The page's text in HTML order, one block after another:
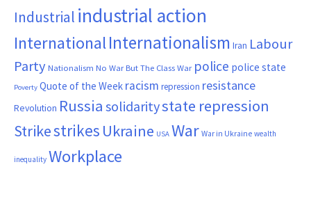
Industrial industrial action
InternationalInternationalism Iran Labour
Party Nationalism No War But The Class War police police state
Poverty Quote of the Week racism repression resistance
Revolution Russia solidaritystate repression
Strikestrikes Ukraine USA War War in Ukraine wealth
inequality Workplace